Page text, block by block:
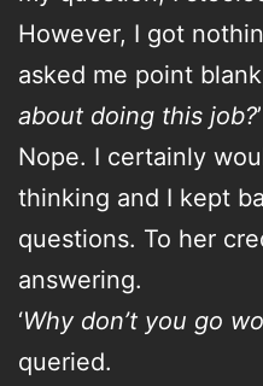
However, I got
asked me point
about doing this job?’
Nope. I certainly
thinking and I kept
questions. To her
answering.
‘Why don’t you go
queried.